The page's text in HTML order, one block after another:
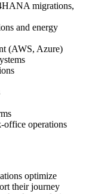
migrations,
and energy
(AWS, Azure)
office operations
optimize
their journey